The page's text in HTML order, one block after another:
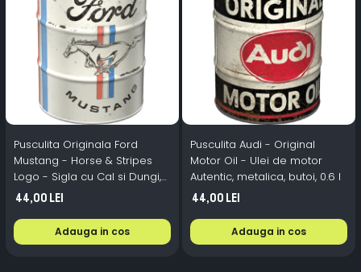
Pusculita Originala Ford
Mustang - Horse & Stripes
Logo - Sigla cu Cal si Dungi,
metalica, butoi, 0.6 l
44,00 Lei
Adauga in cos
Pusculita Audi - Original
Motor Oil - Ulei de motor
Autentic, metalica, butoi, 0.6 l
44,00 Lei
Adauga in cos